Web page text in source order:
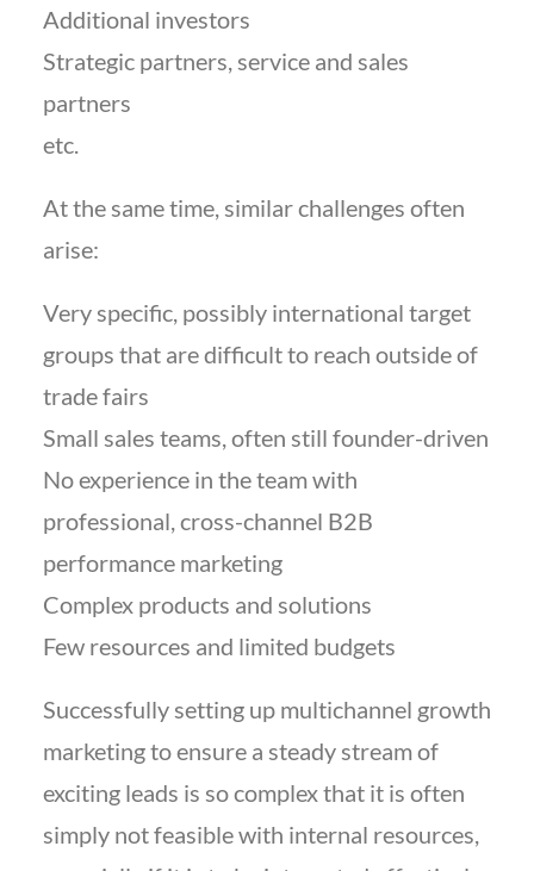
Additional investors
Strategic partners, service and sales
partners
etc.
At the same time, similar challenges often
arise:
Very specific, possibly international target
groups that are difficult to reach outside of
trade fairs
Small sales teams, often still founder-driven
No experience in the team with
professional, cross-channel B2B
performance marketing
Complex products and solutions
Few resources and limited budgets
Successfully setting up multichannel growth
marketing to ensure a steady stream of
exciting leads is so complex that it is often
simply not feasible with internal resources,